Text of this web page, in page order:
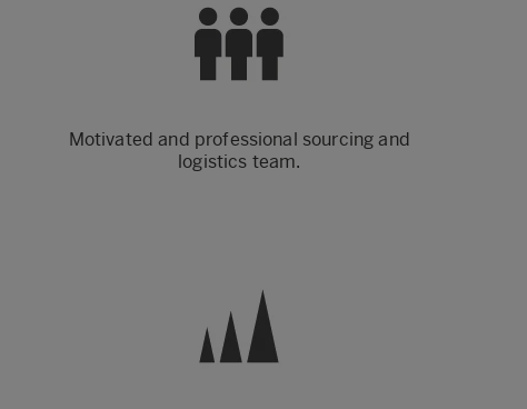
Motivated and professional sourcing and
logistics team.